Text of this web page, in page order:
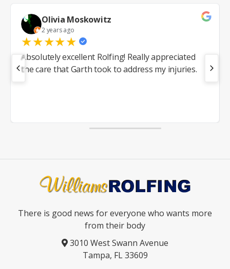
Olivia Moskowitz
2 years ago
★★★★★
Absolutely excellent Rolfing! Really appreciated
the care that Garth took to address my injuries.
There is good news for everyone who wants more
from their body
3010 West Swann Avenue
Tampa, FL 33609